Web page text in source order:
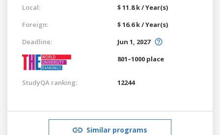
Local:
$ 11.8 k / Year(s)
Foreign:
$ 16.6 k / Year(s)
Deadline:
Jun 1, 2027
801–1000 place
StudyQA ranking: 12244
Similar programs